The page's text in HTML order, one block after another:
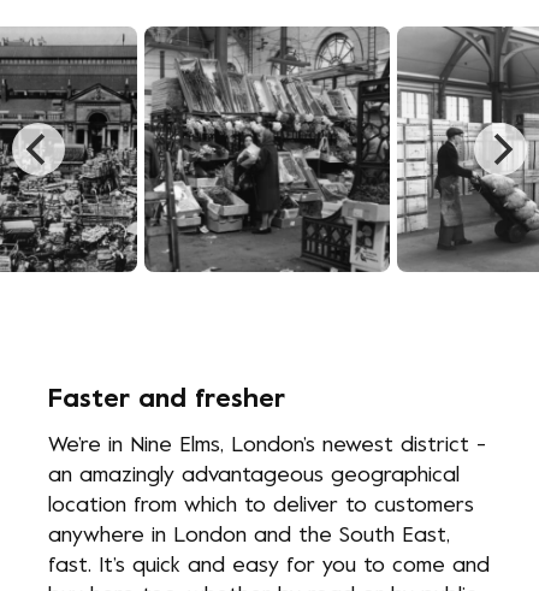
Faster and fresher
We’re in Nine Elms, London’s newest district -
an amazingly advantageous geographical
location from which to deliver to customers
anywhere in London and the South East,
fast. It’s quick and easy for you to come and